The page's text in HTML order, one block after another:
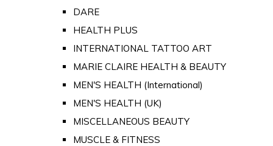
DARE
HEALTH PLUS
INTERNATIONAL TATTOO ART
MARIE CLAIRE HEALTH & BEAUTY
MEN'S HEALTH (International)
MEN'S HEALTH (UK)
MISCELLANEOUS BEAUTY
MUSCLE & FITNESS